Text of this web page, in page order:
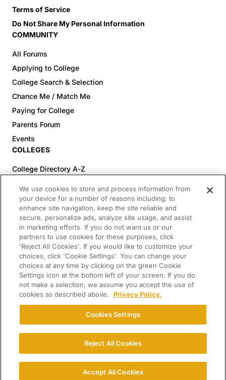
Terms of Service
Do Not Share My Personal Information
COMMUNITY
All Forums
Applying to College
College Search & Selection
Chance Me / Match Me
Paying for College
Parents Forum
Events
COLLEGES
College Directory A-Z
Colleges (60-100% Acceptance)
Top Pre-Med Colleges (>20% Acceptance)
Top Law Colleges (>20% Acceptance)
RESOURCES
Article Library
FREE Essay Review
2025-2026 Decisions Calendar
Campus Tours
Paying for College Guide
SCHOLARSHIP SEARCH
CONNECT WITH US
We use cookies to store and process information from
your device for a number of reasons including: to
enhance site navigation, keep the site reliable and
secure, personalize ads, analyze site usage, and assist
in marketing efforts. If you do not want us or our
partners to use cookies for these purposes, click
'Reject All Cookies'. If you would like to customize your
choices, click 'Cookie Settings'. You can change your
choices at any time by clicking on the green Cookie
Settings icon at the bottom left of your screen. If you do
not make a selection, we assume you accept the use of
cookies as described above.
Privacy Policy.
Cookies Settings
Reject All Cookies
Accept All Cookies